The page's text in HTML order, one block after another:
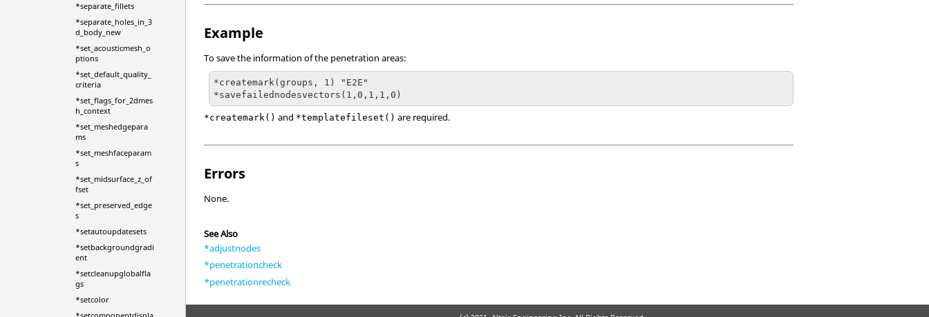
*separate_fillets
*separate_holes_in_3
d_body_new
*set_acousticmesh_o
ptions
*set_default_quality_
criteria
*set_flags_for_2dmes
h_context
*set_meshedgepara
ms
*set_meshfaceparam
s
*set_midsurface_z_of
fset
*set_preserved_edge
s
*setautoupdatesets
*setbackgroundgradi
ent
*setcleanupglobalfla
gs
*setcolor
Example
To save the information of the penetration areas:
*createmark(groups, 1) "E2E"
*createmark() and *templatefileset() are required.
Errors
None.
See Also
*adjustnodes
*penetrationcheck
*penetrationrecheck